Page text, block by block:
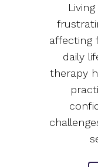
affecting
daily
therapy